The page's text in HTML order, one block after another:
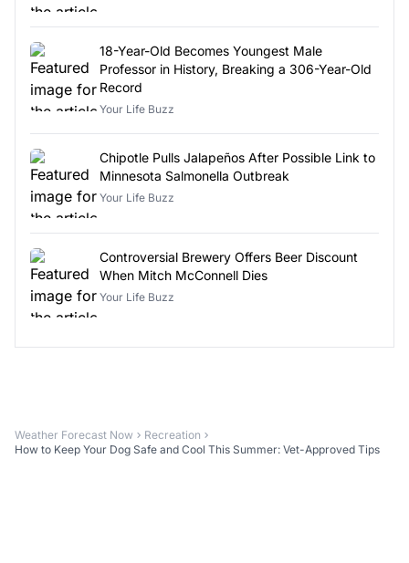
18-Year-Old Becomes Youngest Male
Professor in History, Breaking a 306-Year-Old
Record
Your Life Buzz
Chipotle Pulls Jalapeños After Possible Link to
Minnesota Salmonella Outbreak
Your Life Buzz
Controversial Brewery Offers Beer Discount
When Mitch McConnell Dies
Your Life Buzz
Weather Forecast Now
Recreation
How to Keep Your Dog Safe and Cool This Summer: Vet-Approved Tips